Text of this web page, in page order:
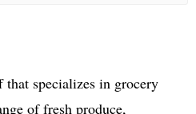
specializes in grocery
of fresh produce,